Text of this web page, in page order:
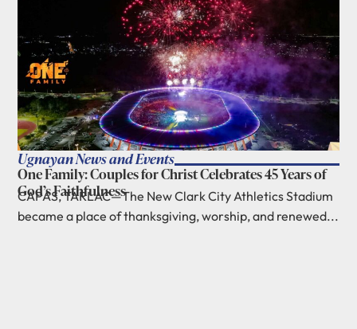
Ugnayan News and Events
One Family: Couples for Christ Celebrates 45 Years of
God’s Faithfulness
CAPAS, TARLAC—The New Clark City Athletics Stadium
became a place of thanksgiving, worship, and renewed...